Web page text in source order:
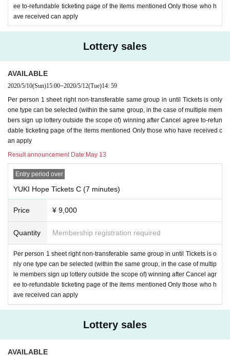
ee to-refundable ticketing page of the items mentioned Only those who h
ave received can apply
Lottery sales
AVAILABLE
2020/5/10(Sun)15:00~2020/5/12(Tue)14: 59
Per person 1 sheet right non-transferable same group in until Tickets is only
one type can be selected (within the same group, in the case of multiple mem
bers sign up lottery outside the scope of) winning after Cancel agree to-refun
dable ticketing page of the items mentioned Only those who have received c
an apply
Result announcement Date:May 13
Entry period over
YUKI Hope Tickets C (7 minutes)
Price ¥ 9,000
Quantity Membership registration required
Per person 1 sheet right non-transferable same group in until Tickets is o
nly one type can be selected (within the same group, in the case of multip
le members sign up lottery outside the scope of) winning after Cancel agr
ee to-refundable ticketing page of the items mentioned Only those who h
ave received can apply
Lottery sales
AVAILABLE